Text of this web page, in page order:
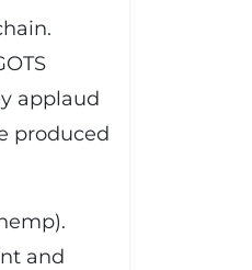
applaud
produced
and